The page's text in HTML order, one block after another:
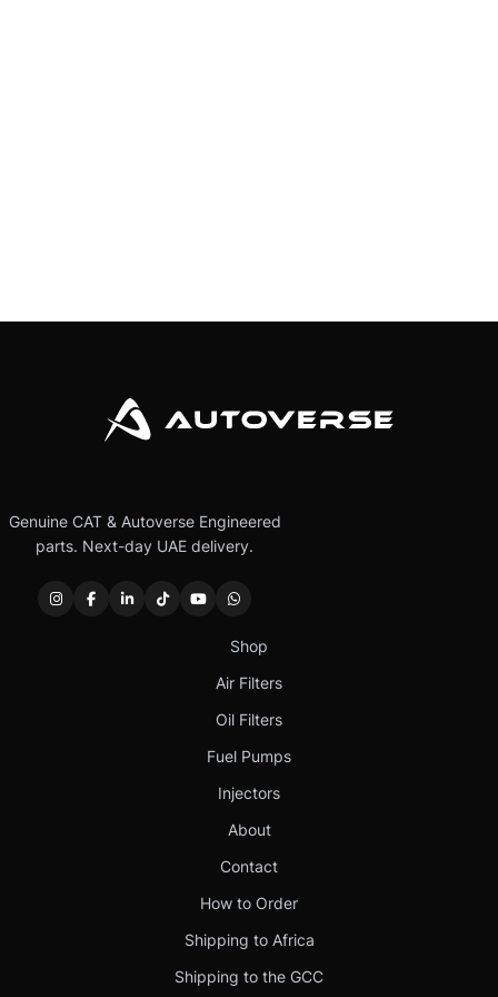
Genuine CAT & Autoverse Engineered
parts. Next-day UAE delivery.
Shop
Air Filters
Oil Filters
Fuel Pumps
Injectors
About
Contact
How to Order
Shipping to Africa
Shipping to the GCC